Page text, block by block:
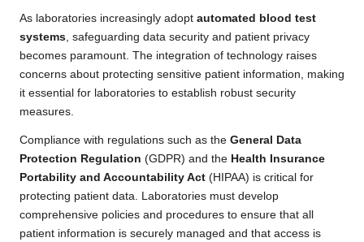
As laboratories increasingly adopt automated blood test
systems, safeguarding data security and patient privacy
becomes paramount. The integration of technology raises
concerns about protecting sensitive patient information, making
it essential for laboratories to establish robust security
measures.
Compliance with regulations such as the General Data
Protection Regulation (GDPR) and the Health Insurance
Portability and Accountability Act (HIPAA) is critical for
protecting patient data. Laboratories must develop
comprehensive policies and procedures to ensure that all
patient information is securely managed and that access is